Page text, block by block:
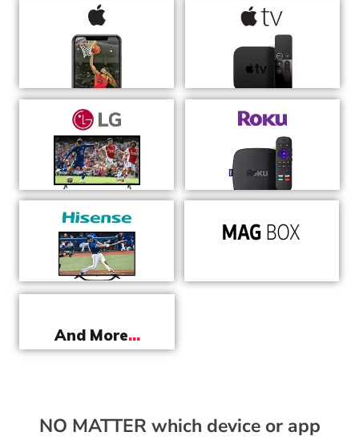
And More...
NO MATTER which device or app